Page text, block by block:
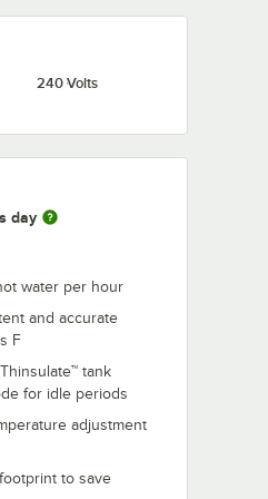
240 Volts
day
water per hour
and accurate
F
tank
for idle periods
adjustment
to save
H5E, H5X and HW2 Hot Water
White Poly Paper Hot Cup -